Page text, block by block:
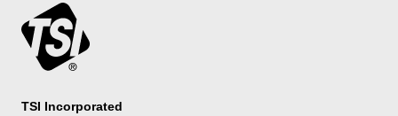
TSI Incorporated